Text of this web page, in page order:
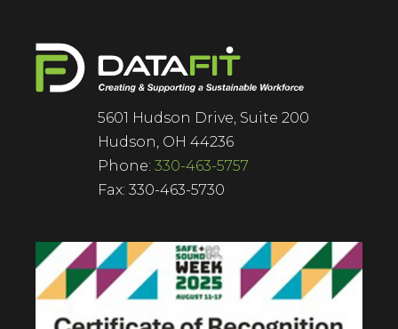
5601 Hudson Drive, Suite 200
Hudson, OH 44236
Phone:330-463-5757
Fax: 330-463-5730